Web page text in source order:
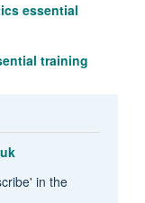
essential
training
in the